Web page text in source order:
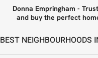
Donna Empringham -
and buy the perfect
BEST NEIGHBOURHOODS